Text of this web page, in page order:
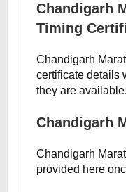
Chandigarh
Timing
Chandigarh
certificate details
they are available.
Chandigarh
Chandigarh
provided here